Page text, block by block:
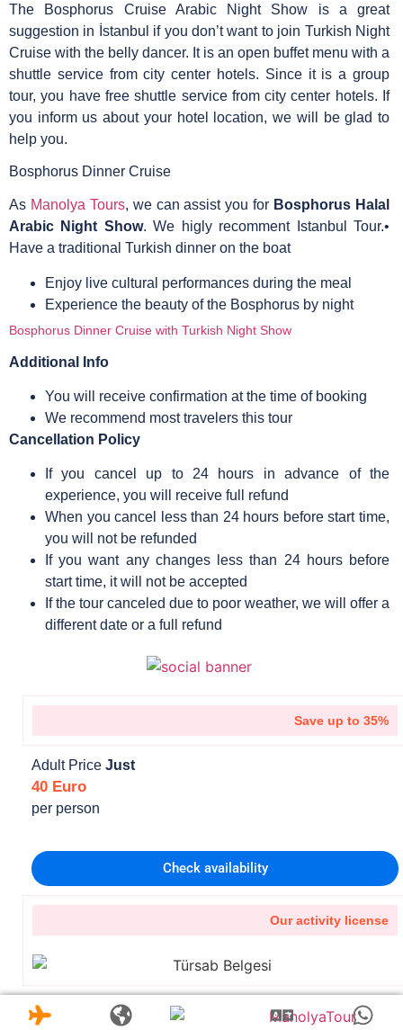
The Bosphorus Cruise Arabic Night Show is a great
suggestion in İstanbul if you don’t want to join Turkish Night
Cruise with the belly dancer. It is an open buffet menu with a
shuttle service from city center hotels. Since it is a group
tour, you have free shuttle service from city center hotels. If
you inform us about your hotel location, we will be glad to
help you.
Bosphorus Dinner Cruise
As Manolya Tours, we can assist you for Bosphorus Halal
Arabic Night Show. We higly recomment Istanbul Tour.•
Have a traditional Turkish dinner on the boat
Enjoy live cultural performances during the meal
Experience the beauty of the Bosphorus by night
Bosphorus Dinner Cruise with Turkish Night Show
Additional Info
You will receive confirmation at the time of booking
We recommend most travelers this tour
Cancellation Policy
If you cancel up to 24 hours in advance of the
experience, you will receive full refund
When you cancel less than 24 hours before start time,
you will not be refunded
If you want any changes less than 24 hours before
start time, it will not be accepted
If the tour canceled due to poor weather, we will offer a
different date or a full refund
Save up to 35%
Adult Price Just
40 Euro
per person
Check availability
Our activity license